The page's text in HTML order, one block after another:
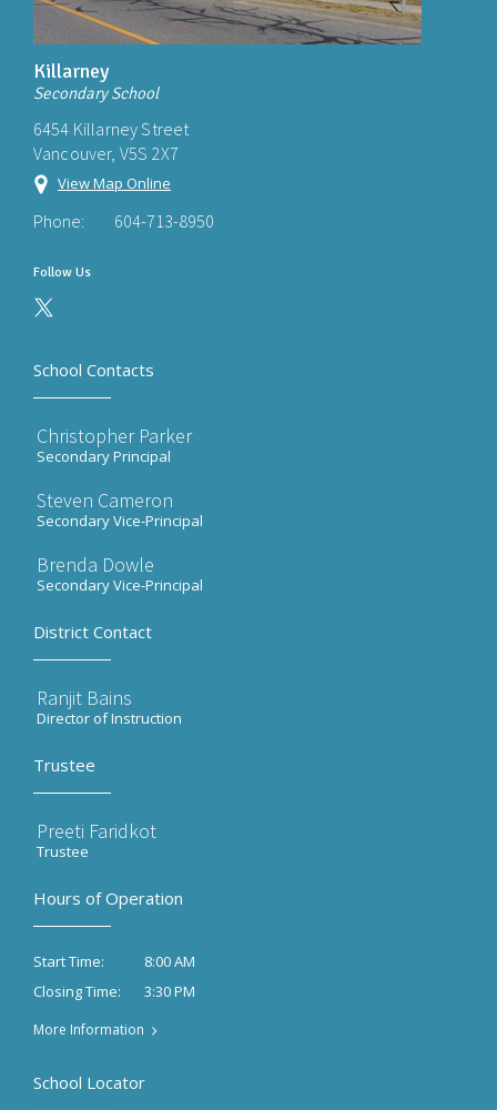
Killarney
Secondary School
6454 Killarney Street
Vancouver, V5S 2X7
View Map Online
Phone: 604-713-8950
Follow Us
School Contacts
Christopher Parker
Secondary Principal
Steven Cameron
Secondary Vice-Principal
Brenda Dowle
Secondary Vice-Principal
District Contact
Ranjit Bains
Director of Instruction
Trustee
Preeti Faridkot
Trustee
Hours of Operation
Start Time:
8:00 AM
Closing Time:
3:30 PM
More Information
School Locator